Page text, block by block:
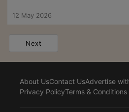
12 May 2026
Next
About UsContact UsAdvertise
Privacy PolicyTerms & Conditions